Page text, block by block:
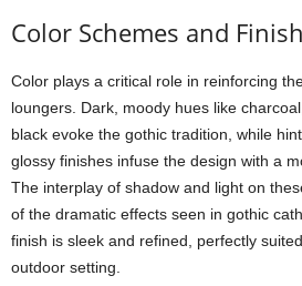
Color Schemes and
Color plays a critical role in reinforcing
loungers. Dark, moody hues like
black evoke the gothic tradition, while
glossy finishes infuse the design with a
The interplay of shadow and light on
of the dramatic effects seen in gothic
finish is sleek and refined, perfectly
outdoor setting.